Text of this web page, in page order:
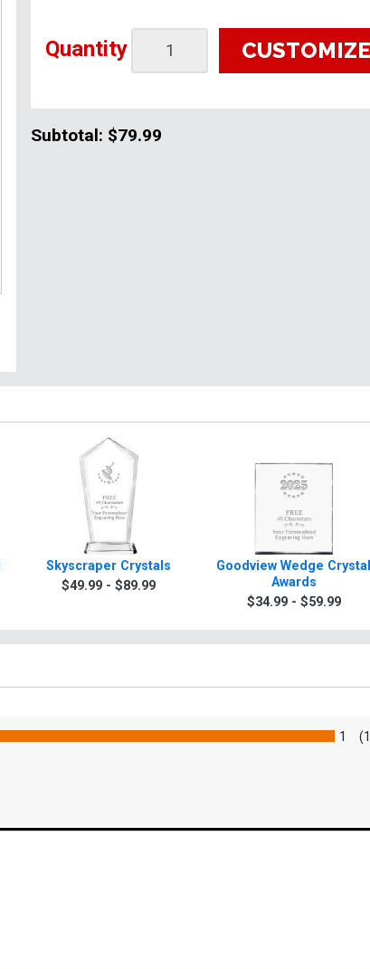
Quantity
Subtotal: $79.99
Skyscraper Crystals
$49.99 - $89.99
Goodview Wedge Crystal
Awards
$34.99 - $59.99
1